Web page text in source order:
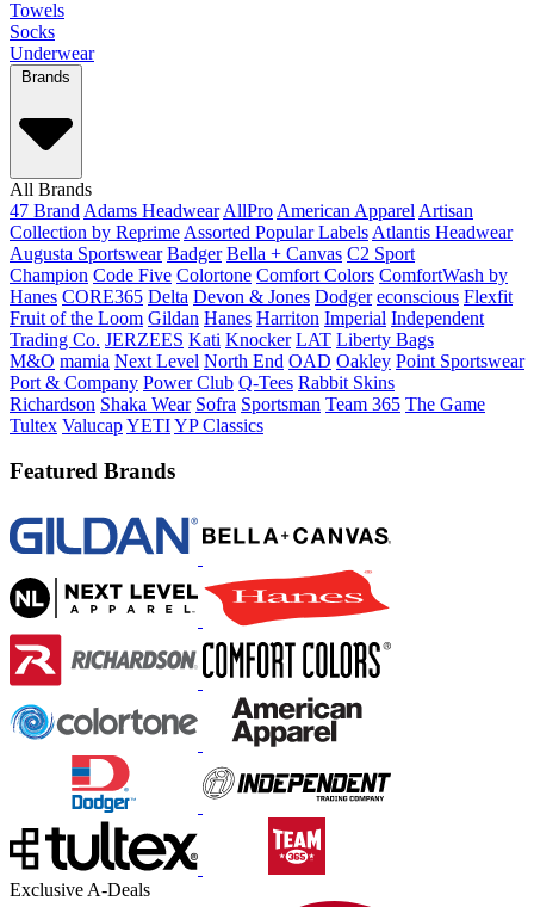
Towels
Socks
Underwear
Brands
All Brands
47 Brand Adams Headwear AllPro American Apparel Artisan
Collection by Reprime Assorted Popular Labels Atlantis Headwear
Augusta Sportswear Badger Bella + Canvas C2 Sport
Champion Code Five Colortone Comfort Colors ComfortWash by
Hanes CORE365 Delta Devon & Jones Dodger econscious Flexfit
Fruit of the Loom Gildan Hanes Harriton Imperial Independent
Trading Co. JERZEES Kati Knocker LAT Liberty Bags
M&O mamia Next Level North End OAD Oakley Point Sportswear
Port & Company Power Club Q-Tees Rabbit Skins
Richardson Shaka Wear Sofra Sportsman Team 365 The Game
Tultex ValucapYETIYP Classics
Featured Brands
Exclusive A-Deals